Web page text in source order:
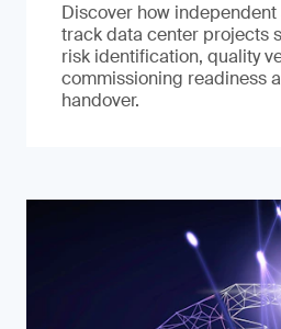
Discover how
track data center projects
risk identification, quality
commissioning readiness
handover.